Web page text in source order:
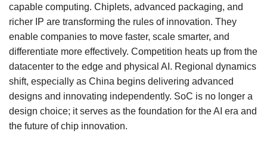
capable computing. Chiplets, advanced packaging, and
richer IP are transforming the rules of innovation. They
enable companies to move faster, scale smarter, and
differentiate more effectively. Competition heats up from the
datacenter to the edge and physical AI. Regional dynamics
shift, especially as China begins delivering advanced
designs and innovating independently. SoC is no longer a
design choice; it serves as the foundation for the AI era and
the future of chip innovation.